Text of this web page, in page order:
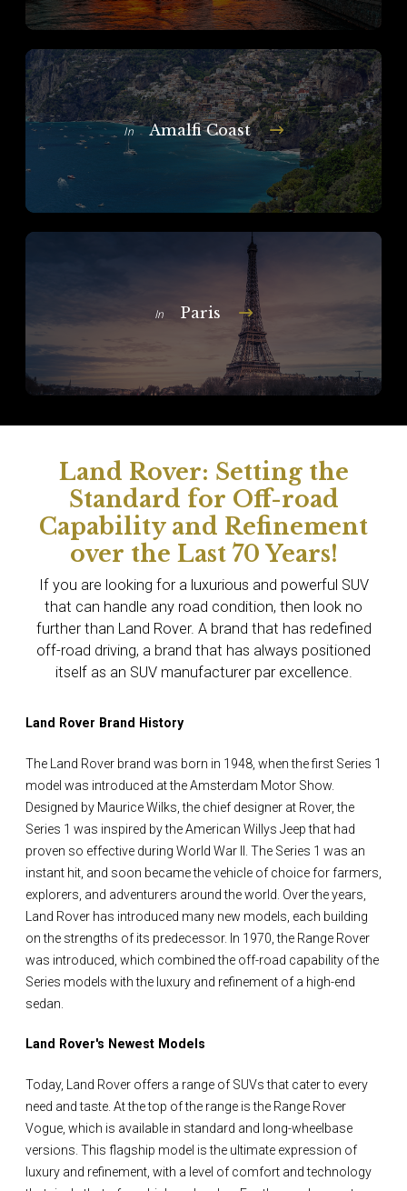
In Amalfi Coast
In Paris
Land Rover: Setting the
Standard for Off-road
Capability and Refinement
over the Last 70 Years!
If you are looking for a luxurious and powerful SUV
that can handle any road condition, then look no
further than Land Rover. A brand that has redefined
off-road driving, a brand that has always positioned
itself as an SUV manufacturer par excellence.
Land Rover Brand History
The Land Rover brand was born in 1948, when the first Series 1
model was introduced at the Amsterdam Motor Show.
Designed by Maurice Wilks, the chief designer at Rover, the
Series 1 was inspired by the American Willys Jeep that had
proven so effective during World War II. The Series 1 was an
instant hit, and soon became the vehicle of choice for farmers,
explorers, and adventurers around the world. Over the years,
Land Rover has introduced many new models, each building
on the strengths of its predecessor. In 1970, the Range Rover
was introduced, which combined the off-road capability of the
Series models with the luxury and refinement of a high-end
sedan.
Land Rover's Newest Models
Today, Land Rover offers a range of SUVs that cater to every
need and taste. At the top of the range is the Range Rover
Vogue, which is available in standard and long-wheelbase
versions. This flagship model is the ultimate expression of
luxury and refinement, with a level of comfort and technology